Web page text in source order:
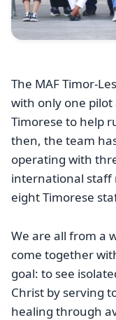
The MAF Timor-
with only one
Timorese to help
then, the team
operating with
international staff
eight Timorese
We are all from a
come together
goal: to see
Christ by serving
healing through